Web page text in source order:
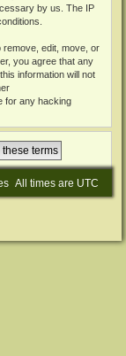
by us. The IP
remove, edit, move, or
you agree that any
information will not
for any hacking
All times are UTC